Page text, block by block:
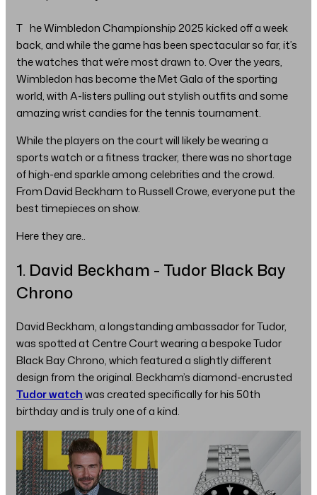
The Wimbledon Championship 2025 kicked off a week
back, and while the game has been spectacular so far, it’s
the watches that we’re most drawn to. Over the years,
Wimbledon has become the Met Gala of the sporting
world, with A-listers pulling out stylish outfits and some
amazing wrist candies for the tennis tournament.
While the players on the court will likely be wearing a
sports watch or a fitness tracker, there was no shortage
of high-end sparkle among celebrities and the crowd.
From David Beckham to Russell Crowe, everyone put the
best timepieces on show.
Here they are..
1. David Beckham - Tudor Black Bay
Chrono
David Beckham, a longstanding ambassador for Tudor,
was spotted at Centre Court wearing a bespoke Tudor
Black Bay Chrono, which featured a slightly different
design from the original. Beckham’s diamond-encrusted
Tudor watchwas created specifically for his 50th
birthday and is truly one of a kind.